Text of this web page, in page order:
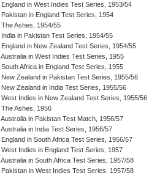
England in West Indies Test Series, 1953/54
Pakistan in England Test Series, 1954
The Ashes, 1954/55
India in Pakistan Test Series, 1954/55
England in New Zealand Test Series, 1954/55
Australia in West Indies Test Series, 1955
South Africa in England Test Series, 1955
New Zealand in Pakistan Test Series, 1955/56
New Zealand in India Test Series, 1955/56
West Indies in New Zealand Test Series, 1955/56
The Ashes, 1956
Australia in Pakistan Test Match, 1956/57
Australia in India Test Series, 1956/57
England in South Africa Test Series, 1956/57
West Indies in England Test Series, 1957
Australia in South Africa Test Series, 1957/58
Pakistan in West Indies Test Series, 1957/58